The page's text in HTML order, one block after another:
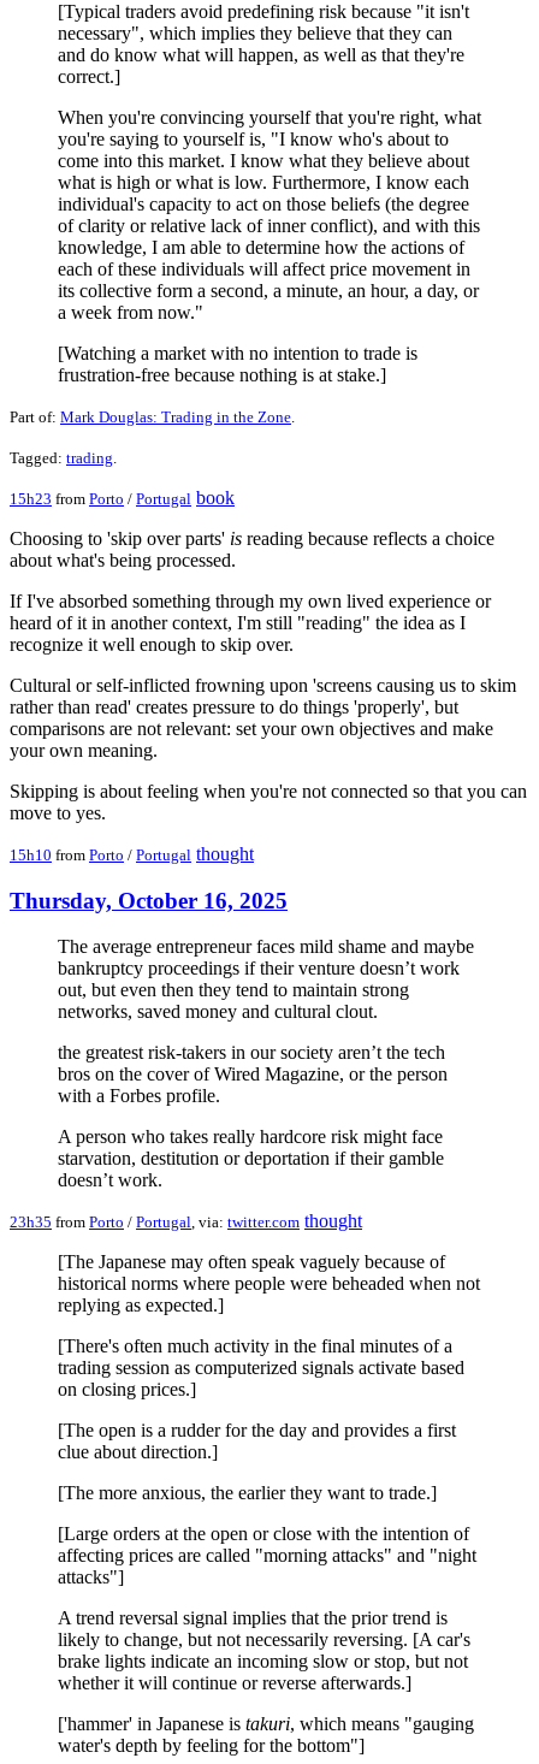
[Typical traders avoid predefining risk because "it isn't
necessary", which implies they believe that they can
and do know what will happen, as well as that they're
correct.]
When you're convincing yourself that you're right, what
you're saying to yourself is, "I know who's about to
come into this market. I know what they believe about
what is high or what is low. Furthermore, I know each
individual's capacity to act on those beliefs (the degree
of clarity or relative lack of inner conflict), and with this
knowledge, I am able to determine how the actions of
each of these individuals will affect price movement in
its collective form a second, a minute, an hour, a day, or
a week from now."
[Watching a market with no intention to trade is
frustration-free because nothing is at stake.]
Part of: Mark Douglas: Trading in the Zone.
Tagged: trading.
15h23 from Porto / Portugal book
Choosing to 'skip over parts' is reading because reflects a choice
about what's being processed.
If I've absorbed something through my own lived experience or
heard of it in another context, I'm still "reading" the idea as I
recognize it well enough to skip over.
Cultural or self-inflicted frowning upon 'screens causing us to skim
rather than read' creates pressure to do things 'properly', but
comparisons are not relevant: set your own objectives and make
your own meaning.
Skipping is about feeling when you're not connected so that you can
move to yes.
15h10 from Porto / Portugal thought
Thursday, October 16, 2025
The average entrepreneur faces mild shame and maybe
bankruptcy proceedings if their venture doesn’t work
out, but even then they tend to maintain strong
networks, saved money and cultural clout.
the greatest risk-takers in our society aren’t the tech
bros on the cover of Wired Magazine, or the person
with a Forbes profile.
A person who takes really hardcore risk might face
starvation, destitution or deportation if their gamble
doesn’t work.
23h35 from Porto / Portugal, via: twitter.com thought
[The Japanese may often speak vaguely because of
historical norms where people were beheaded when not
replying as expected.]
[There's often much activity in the final minutes of a
trading session as computerized signals activate based
on closing prices.]
[The open is a rudder for the day and provides a first
clue about direction.]
[The more anxious, the earlier they want to trade.]
[Large orders at the open or close with the intention of
affecting prices are called "morning attacks" and "night
attacks"]
A trend reversal signal implies that the prior trend is
likely to change, but not necessarily reversing. [A car's
brake lights indicate an incoming slow or stop, but not
whether it will continue or reverse afterwards.]
['hammer' in Japanese is takuri, which means "gauging
water's depth by feeling for the bottom"]